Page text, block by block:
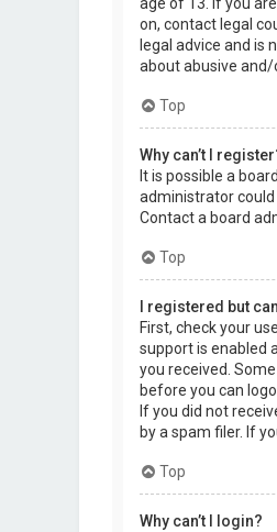
on, contact legal
legal advice and is
about abusive and/
Top
Why can’t I
It is possible a
administrator could
Contact a board
Top
I registered but
First, check your
support is enabled
you received.
before you can
If you did not
by a spam filer. If
Top
Why can’t I login?